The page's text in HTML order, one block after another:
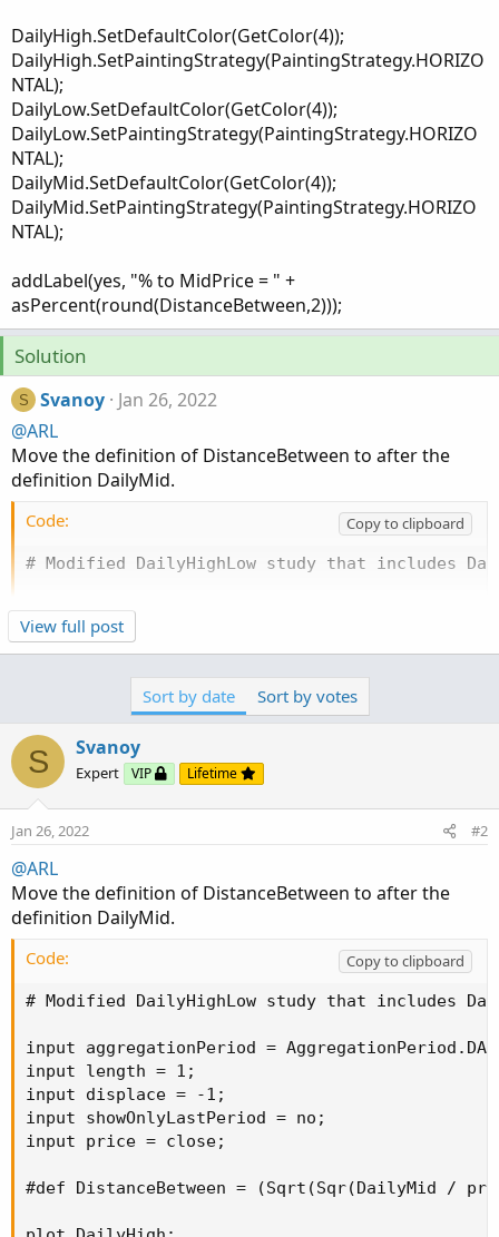
DailyHigh.SetDefaultColor(GetColor(4));
DailyHigh.SetPaintingStrategy(PaintingStrategy.HORIZO
NTAL);
DailyLow.SetDefaultColor(GetColor(4));
DailyLow.SetPaintingStrategy(PaintingStrategy.HORIZO
NTAL);
DailyMid.SetDefaultColor(GetColor(4));
DailyMid.SetPaintingStrategy(PaintingStrategy.HORIZO
NTAL);
addLabel(yes, "% to MidPrice = " +
asPercent(round(DistanceBetween,2)));
Solution
S Svanoy Jan 26, 2022
@ARL
Move the definition of DistanceBetween to after the
definition DailyMid.
Code:
Copy to clipboard
# Modified DailyHighLow study that includes
input aggregationPeriod =
input length = 1;
input displace = -1;
input price = close;
#def DistanceBetween = (Sqrt(Sqr(DailyMid /
plot DailyHigh;
plot DailyMid;
if showOnlyLastPeriod and
DailyHigh = Double.NaN;
DailyLow = Double.NaN;
} else {
DailyLow = Lowest(low(period =...
View full post
Sort by date Sort by votes
S Svanoy
Expert VIP Lifetime
Jan 26, 2022 #2
@ARL
Move the definition of DistanceBetween to after the
definition DailyMid.
Code:
Copy to clipboard
# Modified DailyHighLow study that includes
input aggregationPeriod =
input length = 1;
input displace = -1;
input showOnlyLastPeriod = no;
input price = close;
#def DistanceBetween = (Sqrt(Sqr(DailyMid /